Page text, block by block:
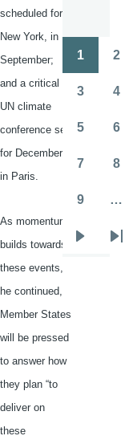
scheduled for
New York, in
September;
and a critical
UN climate
conference set
for December
in Paris.
As momentum
builds towards
these events,
he continued,
Member States
will be pressed
to answer how
they plan “to
deliver on
these
Pagination
1 2
3 4
5 6
7 8
9 …
Last